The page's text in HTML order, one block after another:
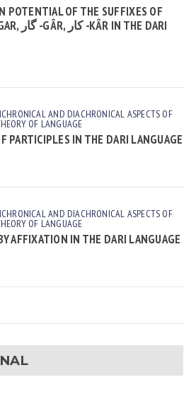
POTENTIAL OF THE SUFFIXES OF
AND DIACHRONICAL ASPECTS OF
OF LANGUAGE
PARTICIPLES IN THE DARI LANGUAGE
AND DIACHRONICAL ASPECTS OF
OF LANGUAGE
AFFIXATION IN THE DARI LANGUAGE